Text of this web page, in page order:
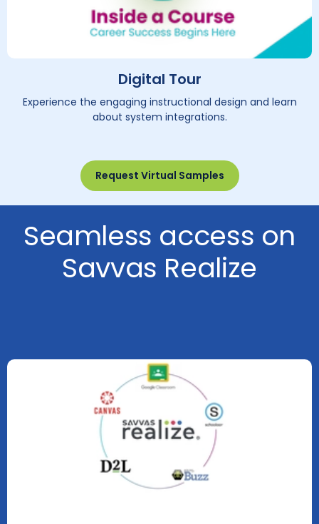
Digital Tour
Experience the engaging instructional design and learn
about system integrations.
Request Virtual Samples
Seamless access on
Savvas Realize